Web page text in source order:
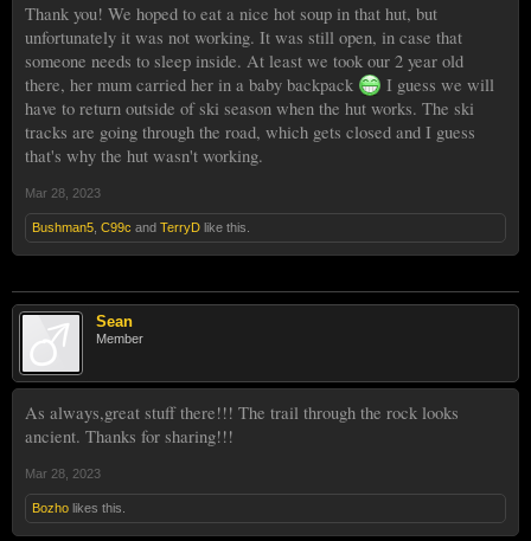
Thank you! We hoped to eat a nice hot soup in that hut, but
unfortunately it was not working. It was still open, in case that
someone needs to sleep inside. At least we took our 2 year old
there, her mum carried her in a baby backpack
I guess we will
have to return outside of ski season when the hut works. The ski
tracks are going through the road, which gets closed and I guess
that's why the hut wasn't working.
Mar 28, 2023
Bushman5 C99c and TerryD like this.
Sean
Member
As always,great stuff there!!! The trail through the rock looks
ancient. Thanks for sharing!!!
Mar 28, 2023
Bozho likes this.